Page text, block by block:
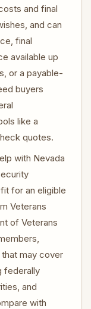
and final
and can
final
available up
or a payable-
buyers
like a
quotes.
with Nevada
for an eligible
Veterans
of Veterans
may cover
federally
and
with